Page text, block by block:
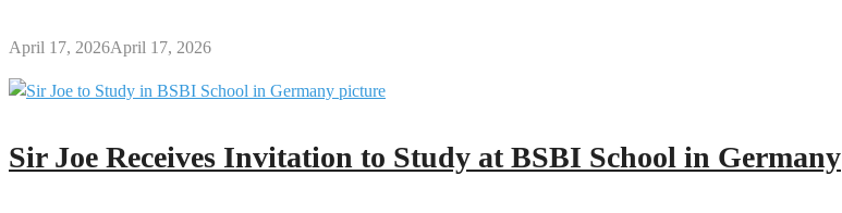
April 17, 2026April 17, 2026
Sir Joe Receives Invitation to Study at BSBI School in Germany